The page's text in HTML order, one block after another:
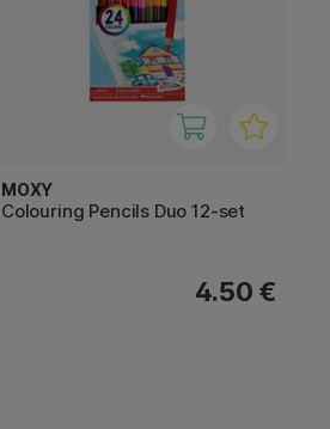
MOXY
Colouring Pencils Duo 12-set
4.50 €